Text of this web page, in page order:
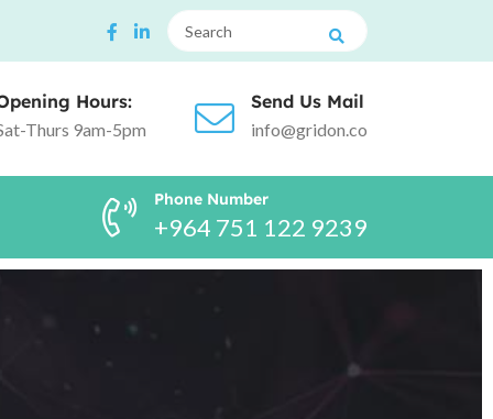
Hours:
Thurs 9am-5pm
Send Us Mail
info@gridon.co
Phone Number
+964 751 122 9239